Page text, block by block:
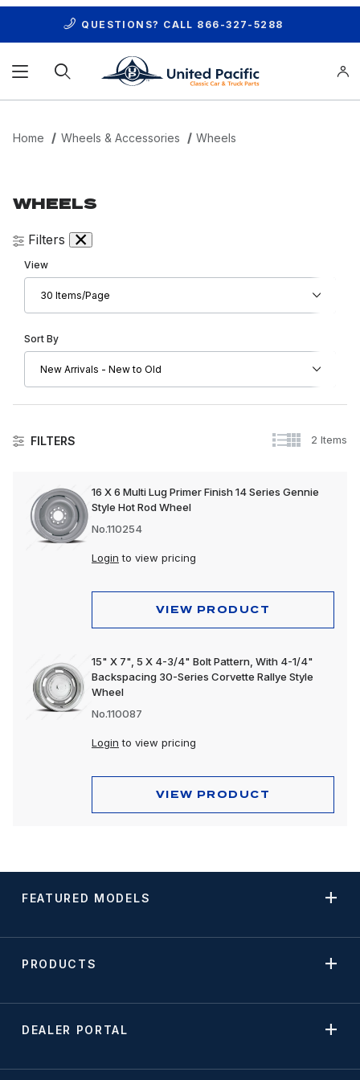
QUESTIONS? CALL 866-327-5288
Home Wheels & Accessories Wheels
WHEELS
FILTERS 2 Items
16 X 6 Multi Lug Primer Finish 14 Series Gennie
Style Hot Rod Wheel
No.110254
Login to view pricing
VIEW PRODUCT
15" X 7", 5 X 4-3/4" Bolt Pattern, With 4-1/4"
Backspacing 30-Series Corvette Rallye Style
Wheel
No.110087
Login to view pricing
VIEW PRODUCT
Filters
Number of Products to Show
View
Sort Products By
Sort By
FEATURED MODELS
PRODUCTS
DEALER PORTAL